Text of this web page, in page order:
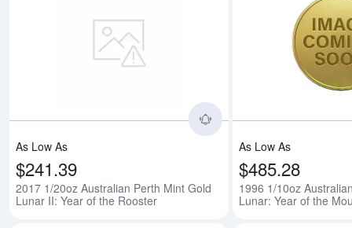
Read more
As Low As
$241.39
2017 1/20oz Australian Perth Mint Gold
Lunar II: Year of the Rooster
As Low As
$485.28
1996 1/10oz
Lunar: Year of the